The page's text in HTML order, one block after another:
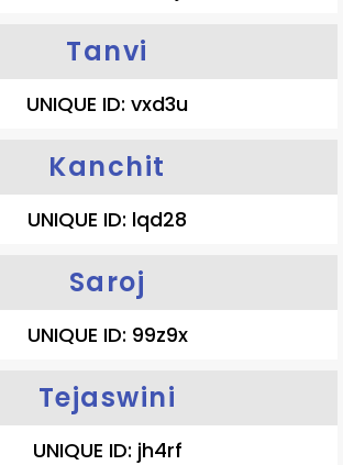
Tanvi
UNIQUE ID: vxd3u
Kanchit
UNIQUE ID: lqd28
Saroj
UNIQUE ID: 99z9x
Tejaswini
UNIQUE ID: jh4rf